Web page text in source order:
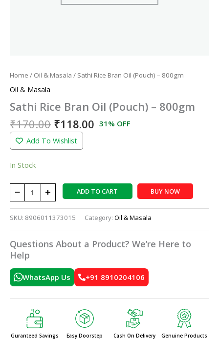
Home / Oil & Masala / Sathi Rice Bran Oil (Pouch) – 800gm
Oil & Masala
Sathi Rice Bran Oil (Pouch) – 800gm
₹170.00 ₹118.00 31% OFF
Add To Wishlist
In Stock
− + ADD TO CART BUY NOW
SKU: 8906011373015 Category: Oil & Masala
Questions About a Product? We’re Here to
Help
WhatsApp Us +91 8910204106
Guranteed Savings
Easy Doorstep
Cash On Delivery Genuine Products